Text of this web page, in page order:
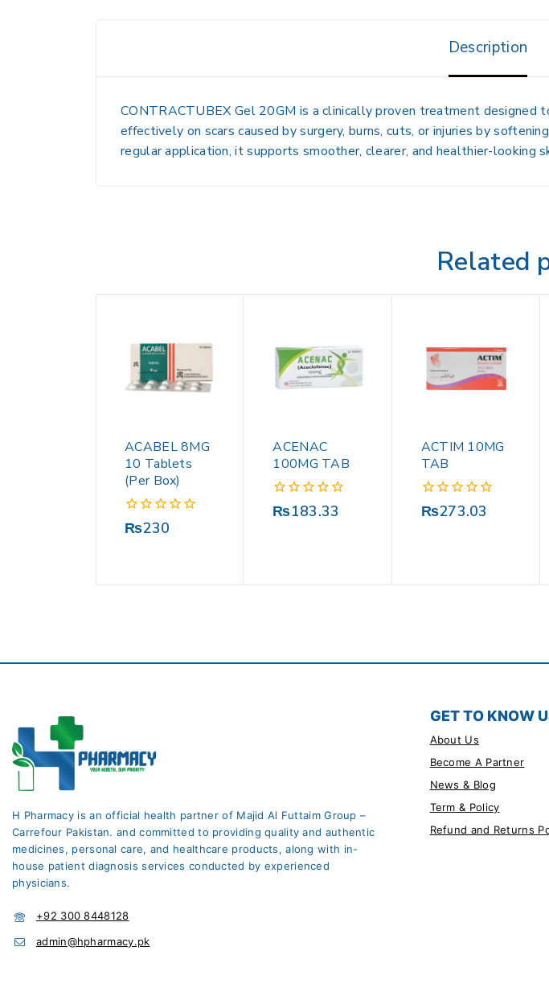
Description
CONTRACTUBEX Gel 20GM is a clinically proven treatment designed
effectively on scars caused by surgery, burns, cuts, or injuries by
regular application, it supports smoother, clearer, and healthier-looking
Related
ACABEL 8MG
10 Tablets
(Per Box)
0
₨230
ACENAC
100MG TAB
0
₨183.33
ACTIM 10MG
TAB
0
₨273.03
H Pharmacy is an official health partner of Majid Al Futtaim Group –
Carrefour Pakistan. and committed to providing quality and authentic
medicines, personal care, and healthcare products, along with in-
house patient diagnosis services conducted by experienced
physicians.
+92 300 8448128
admin@hpharmacy.pk
GET TO KNOW
About Us
Become A Partner
News & Blog
Term & Policy
Refund and Returns